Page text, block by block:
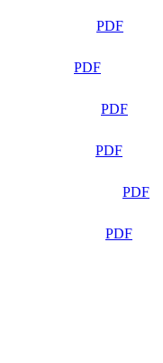
PDF
PDF
PDF
PDF
PDF
PDF